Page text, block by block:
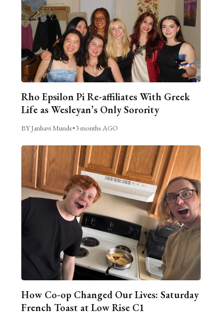
Rho Epsilon Pi Re-affiliates With Greek
Life as Wesleyan’s Only Sorority
BY Janhavi Munde•3 months AGO
How Co-op Changed Our Lives: Saturday
French Toast at Low Rise C1